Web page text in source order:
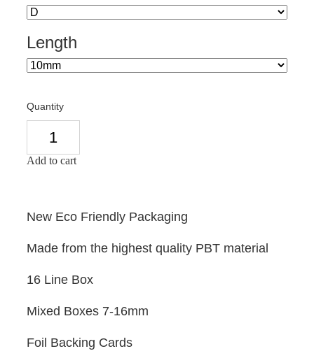
Length
Quantity
Add to cart
New Eco Friendly Packaging
Made from the highest quality PBT material
16 Line Box
Mixed Boxes 7-16mm
Foil Backing Cards